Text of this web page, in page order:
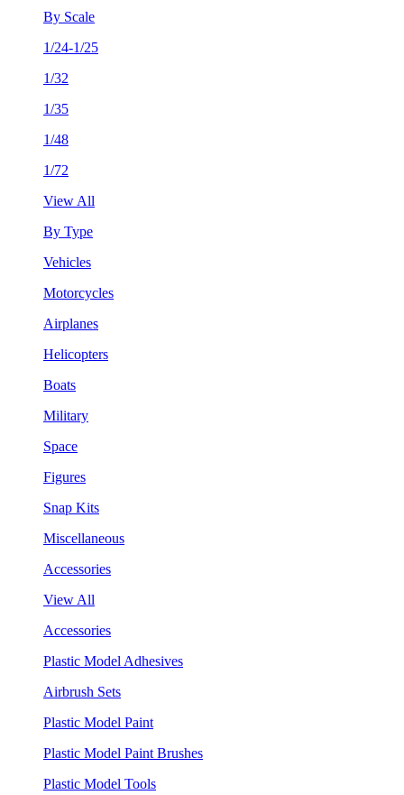
By Scale
1/24-1/25
1/32
1/35
1/48
1/72
View All
By Type
Vehicles
Motorcycles
Airplanes
Helicopters
Boats
Military
Space
Figures
Snap Kits
Miscellaneous
Accessories
View All
Accessories
Plastic Model Adhesives
Airbrush Sets
Plastic Model Paint
Plastic Model Paint Brushes
Plastic Model Tools